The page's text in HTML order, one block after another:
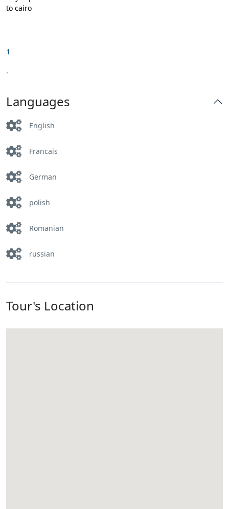
to cairo
1
.
Languages
English
Francais
German
polish
Romanian
russian
Tour's Location